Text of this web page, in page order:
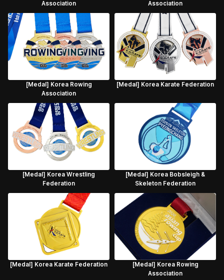
Association Association
[Medal] Korea Rowing
Association
[Medal] Korea Karate Federation
[Medal] Korea Wrestling
Federation
[Medal] Korea Bobsleigh &
Skeleton Federation
[Medal] Korea Karate Federation
[Medal] Korea Rowing
Association